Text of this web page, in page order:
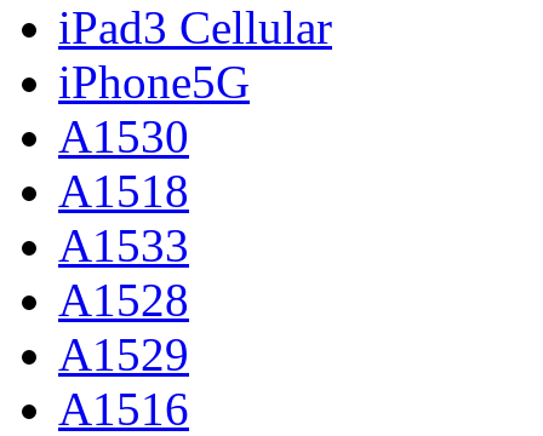
iPad3 Cellular
iPhone5G
A1530
A1518
A1533
A1528
A1529
A1516